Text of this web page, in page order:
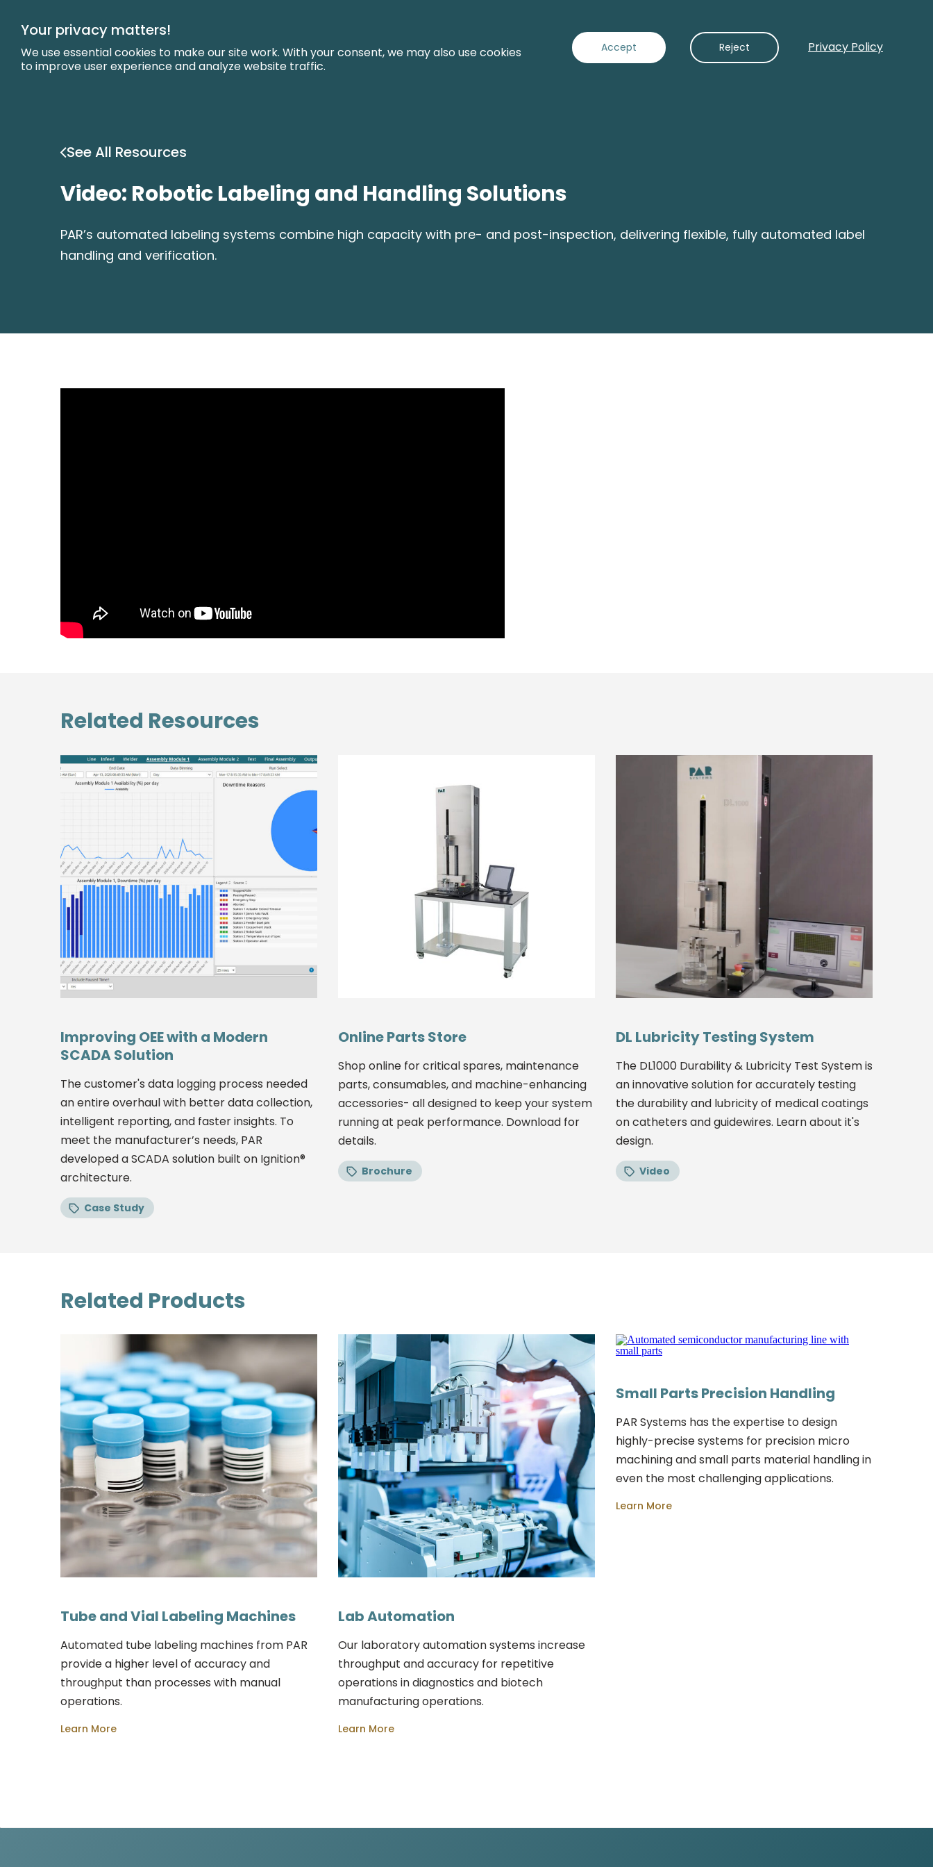
Your privacy matters!
We use essential cookies to make our site work. With your consent, we may also use cookies
to improve user experience and analyze website traffic.
Accept Reject Privacy Policy
Main
Content
Capabilities Industries Services About Contact Us
See All Resources
Video: Robotic Labeling and Handling Solutions
PAR’s automated labeling systems combine high capacity with pre- and post-inspection, delivering flexible, fully automated label
handling and verification.
Related Resources
Improving OEE with a Modern
SCADA Solution
The customer's data logging process needed
an entire overhaul with better data collection,
intelligent reporting, and faster insights. To
meet the manufacturer’s needs, PAR
developed a SCADA solution built on Ignition®
architecture.
Case Study
Online Parts Store
Shop online for critical spares, maintenance
parts, consumables, and machine-enhancing
accessories- all designed to keep your system
running at peak performance. Download for
details.
Brochure
DL Lubricity Testing System
The DL1000 Durability & Lubricity Test System is
an innovative solution for accurately testing
the durability and lubricity of medical coatings
on catheters and guidewires. Learn about it's
design.
Video
Related Products
Tube and Vial Labeling Machines
Automated tube labeling machines from PAR
provide a higher level of accuracy and
throughput than processes with manual
operations.
Learn More
Lab Automation
Our laboratory automation systems increase
throughput and accuracy for repetitive
operations in diagnostics and biotech
manufacturing operations.
Learn More
Small Parts Precision Handling
PAR Systems has the expertise to design
highly-precise systems for precision micro
machining and small parts material handling in
even the most challenging applications.
Learn More